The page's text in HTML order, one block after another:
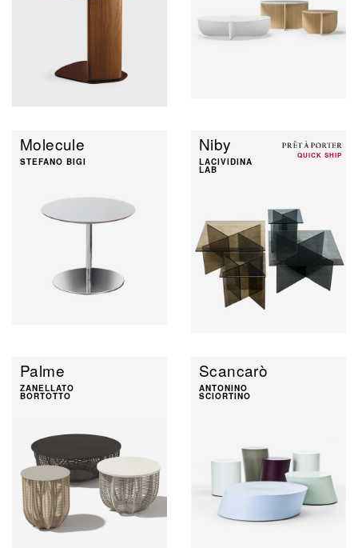
Molecule
STEFANO BIGI
Niby
LACIVIDINA
LAB
QUICK SHIP
Palme
ZANELLATO
BORTOTTO
Scancarò
ANTONINO
SCIORTINO